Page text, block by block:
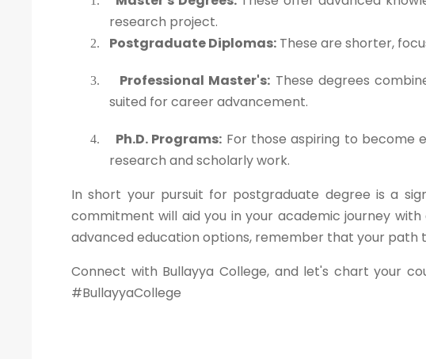
research project.
2. Postgraduate Diplomas: These are shorter,
3. Professional Master's: These degrees
suited for career advancement.
4. Ph.D. Programs: For those aspiring to become
research and scholarly work.
In short your pursuit for postgraduate degree is a
commitment will aid you in your academic journey
advanced education options, remember that your path
Connect with Bullayya College, and let's chart your
#BullayyaCollege